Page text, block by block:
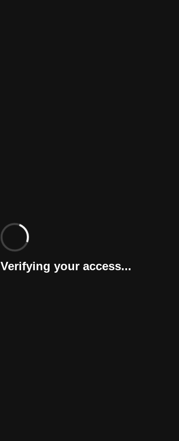
Verifying your access...